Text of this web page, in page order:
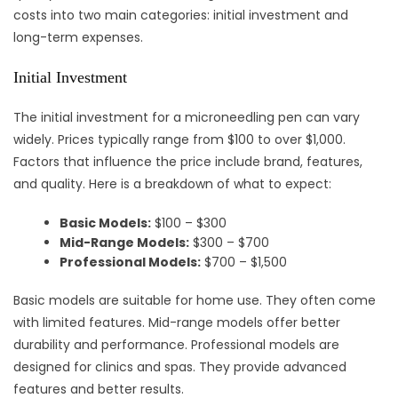
costs into two main categories: initial investment and
long-term expenses.
Initial Investment
The initial investment for a microneedling pen can vary
widely. Prices typically range from $100 to over $1,000.
Factors that influence the price include brand, features,
and quality. Here is a breakdown of what to expect:
Basic Models: $100 – $300
Mid-Range Models: $300 – $700
Professional Models: $700 – $1,500
Basic models are suitable for home use. They often come
with limited features. Mid-range models offer better
durability and performance. Professional models are
designed for clinics and spas. They provide advanced
features and better results.